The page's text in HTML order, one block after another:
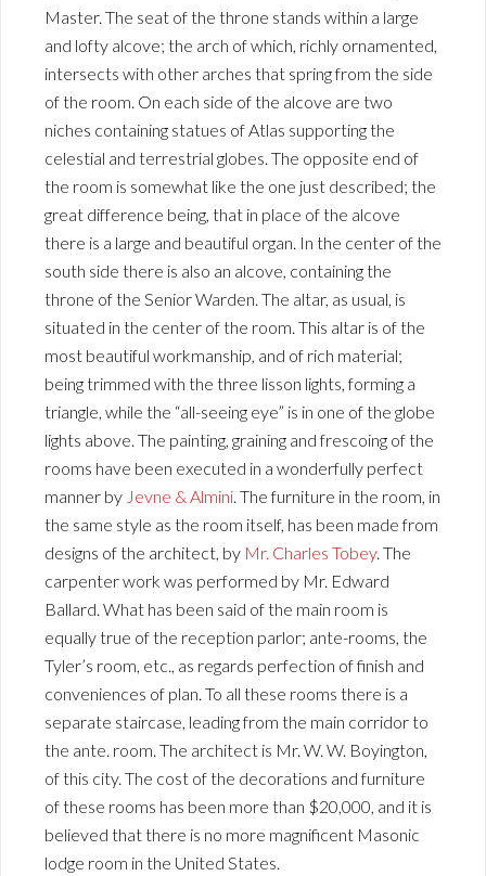
Master. The seat of the throne stands within a large
and lofty alcove; the arch of which, richly ornamented,
intersects with other arches that spring from the side
of the room. On each side of the alcove are two
niches containing statues of Atlas supporting the
celestial and terrestrial globes. The opposite end of
the room is somewhat like the one just described; the
great difference being, that in place of the alcove
there is a large and beautiful organ. In the center of the
south side there is also an alcove, containing the
throne of the Senior Warden. The altar, as usual, is
situated in the center of the room. This altar is of the
most beautiful workmanship, and of rich material;
being trimmed with the three lisson lights, forming a
triangle, while the “all-seeing eye” is in one of the globe
lights above. The painting, graining and frescoing of the
rooms have been executed in a wonderfully perfect
manner by Jevne & Almini . The furniture in the room, in
the same style as the room itself, has been made from
designs of the architect, by Mr. Charles Tobey. The
carpenter work was performed by Mr. Edward
Ballard. What has been said of the main room is
equally true of the reception parlor; ante-rooms, the
Tyler’s room, etc., as regards perfection of finish and
conveniences of plan. To all these rooms there is a
separate staircase, leading from the main corridor to
the ante. room. The architect is Mr. W. W. Boyington,
of this city. The cost of the decorations and furniture
of these rooms has been more than $20,000, and it is
believed that there is no more magnificent Masonic
lodge room in the United States.